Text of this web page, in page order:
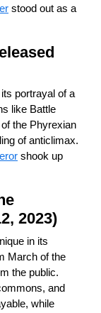
stood out as a
portrayal of a
like Battle
the Phyrexian
of anticlimax.
shook up
2023)
in its
March of the
the public.
and
while